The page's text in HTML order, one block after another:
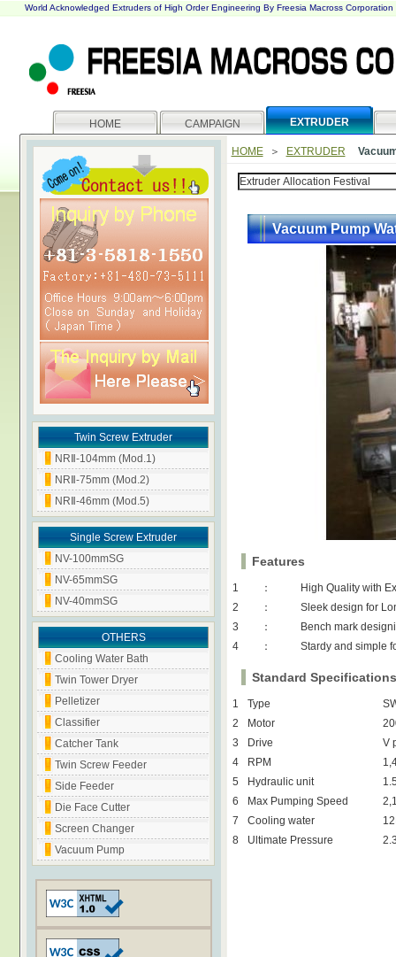
World Acknowledged Extruders of High Order Engineering By Freesia Macross Corporation
HOME CAMPAIGN EXTRUDER
HOME ＞ EXTRUDER
Vacuum Pump
Features
1 ：
High Quality with
2
：
Sleek design for
3
：
Bench mark
4
： Stardy and simple
Standard Specifications
1 Type
2
Motor
3
Drive
V
4
RPM
5
Hydraulic unit
6
Max Pumping Speed
7
Cooling water
8
Ultimate Pressure
Twin Screw Extruder
NRⅡ-104mm (Mod.1)
NRⅡ-75mm (Mod.2)
NRⅡ-46mm (Mod.5)
Single Screw Extruder
NV-100mmSG
NV-65mmSG
NV-40mmSG
OTHERS
Cooling Water Bath
Twin Tower Dryer
Pelletizer
Classifier
Catcher Tank
Twin Screw Feeder
Side Feeder
Die Face Cutter
Screen Changer
Vacuum Pump